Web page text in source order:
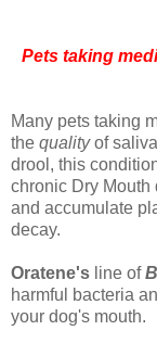
Pets taking
Many pets taking
the qualityof
drool, this
chronic Dry Mouth
and accumulate
decay.
Oratene's line of
harmful bacteria
your dog's mouth.